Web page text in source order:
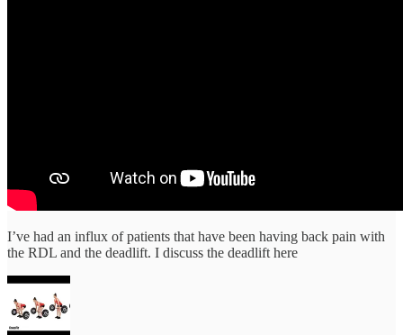
I’ve had an influx of patients that have been having back pain with
the RDL and the deadlift. I discuss the deadlift here